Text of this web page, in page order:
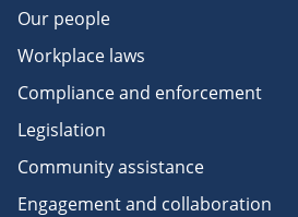
Our people
Workplace laws
Compliance and enforcement
Legislation
Community assistance
Engagement and collaboration